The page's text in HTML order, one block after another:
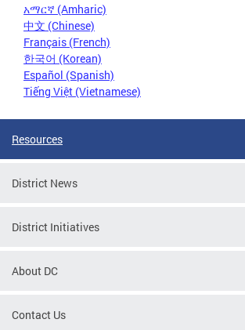
አማርኛ (Amharic)
中文 (Chinese)
Français (French)
한국어 (Korean)
Español (Spanish)
Tiếng Việt (Vietnamese)
Resources
District News
District Initiatives
About DC
Contact Us